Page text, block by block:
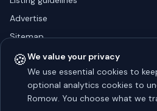
Advertise
Sitemap
© 2026 Romow LaunchToday. All rights
About
Guidelines Contact Advertise
🍪We value your privacy
We use essential cookies to
optional analytics cookies to
Romow. You choose what we